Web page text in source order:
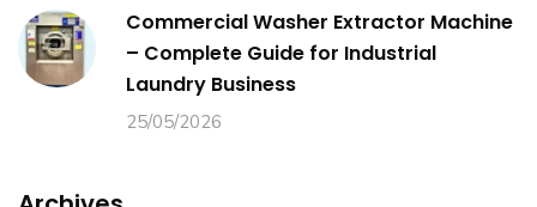
Commercial Washer Extractor Machine
– Complete Guide for Industrial
Laundry Business
25/05/2026